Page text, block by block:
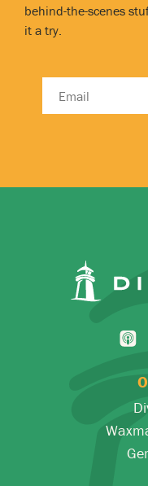
behind-the-scenes
it a try.
address